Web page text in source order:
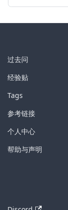
过去问
经验贴
Tags
参考链接
个人中心
帮助与声明